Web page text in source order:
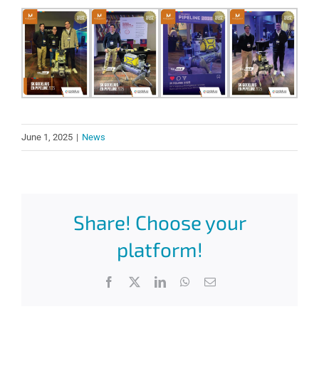
June 1, 2025 | News
Share! Choose your
platform!
Facebook LinkedInWhatsApp
Email